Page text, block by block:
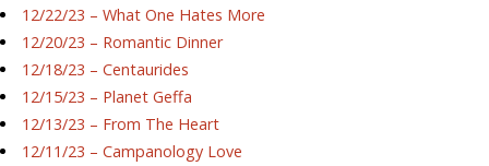
12/22/23 – What One Hates More
12/20/23 – Romantic Dinner
12/18/23 – Centaurides
12/15/23 – Planet Geffa
12/13/23 – From The Heart
12/11/23 – Campanology Love